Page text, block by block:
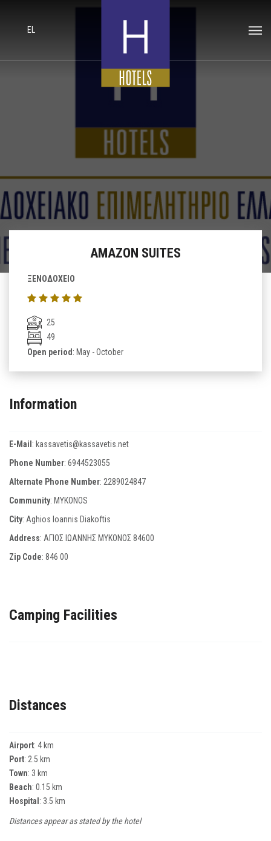
EL
AMAZON SUITES
ΞΕΝΟΔΟΧΕΙΟ
25
49
Open period: May - October
Information
E-Mail: kassavetis@kassavetis.net
Phone Number: 6944523055
Alternate Phone Number: 2289024847
Community: MYKONOS
City: Aghios Ioannis Diakoftis
Address: ΑΓΙΟΣ ΙΩΑΝΝΗΣ ΜΥΚΟΝΟΣ 84600
Zip Code: 846 00
Camping Facilities
Distances
Airport: 4 km
Port: 2.5 km
Town: 3 km
Beach: 0.15 km
Hospital: 3.5 km
Distances appear as stated by the hotel